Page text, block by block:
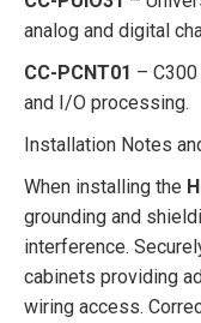
analog and digital
CC-PCNT01 –
and I/O processing.
Installation Notes
When installing the
grounding and
interference.
cabinets providing
wiring access.